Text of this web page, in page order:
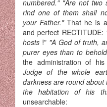
numbered." "Are not two
rind one of them shall
your Father."That he is
and perfect RECTITUDE:
hosts !" "A God of truth,
purer eyes than to
the adminis­tration of his
Judge of the whole
darkness are round
the habitation of his
unsearchable: